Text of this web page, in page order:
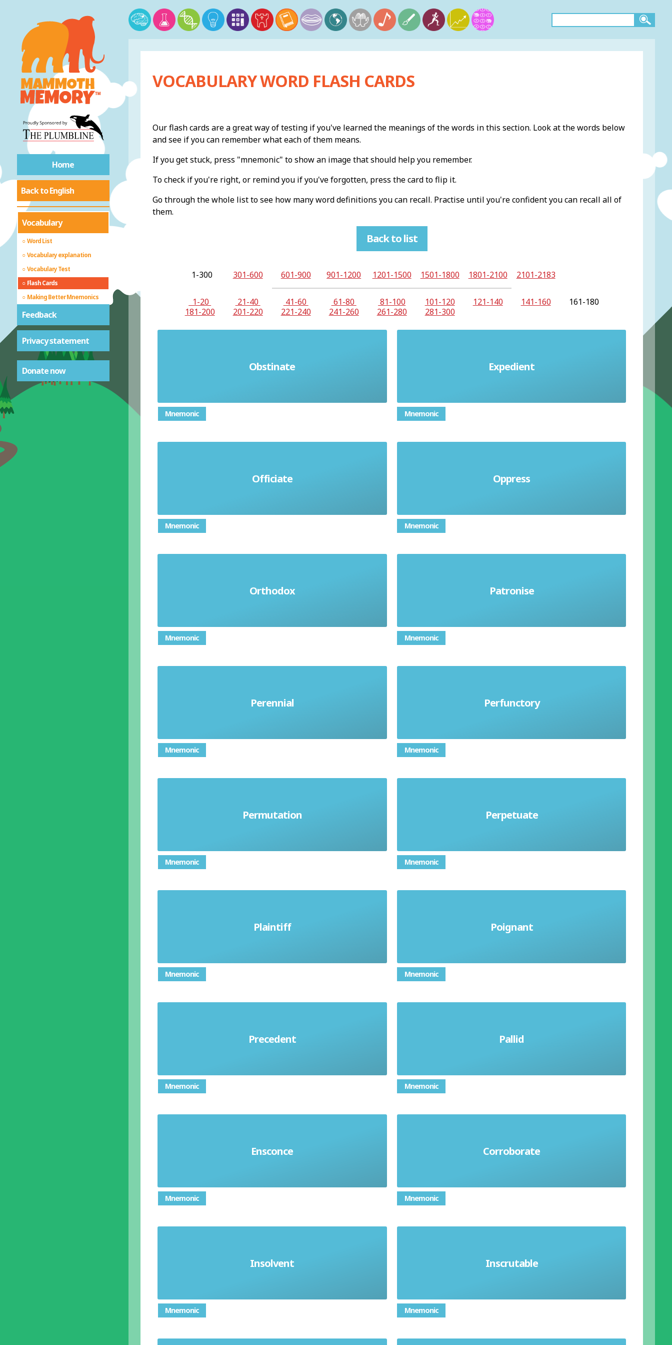
Home
Back to English
Vocabulary
Word List
Vocabulary explanation
Vocabulary Test
Flash Cards
Making Better Mnemonics
Feedback
Privacy statement
Donate now
VOCABULARY WORD FLASH CARDS
Our flash cards are a great way of testing if you've learned the meanings of the words in this section. Look at the words below
and see if you can remember what each of them means.
If you get stuck, press "mnemonic" to show an image that should help you remember.
To check if you're right, or remind you if you've forgotten, press the card to flip it.
Go through the whole list to see how many word definitions you can recall. Practise until you're confident you can recall all of
them.
Back to list
1-300 301-600 601-900 901-1200 1201-1500 1501-1800 1801-2100 2101-2183
1-20 21-40 41-60 61-80 81-100 101-120 121-140 141-160
161-180
181-200
201-220 221-240 241-260 261-280 281-300
Obstinate
Stubborn and unwilling to change
Mnemonic
Expedient
Convenient but possibly immoral
Mnemonic
Officiate
To be in charge
Mnemonic
Oppress
To burden people with harsh exercise of
power; to govern people unfairly and cruelly
Mnemonic
Orthodox
Following acceptable rules or beliefs
conforming to established principles
Mnemonic
Patronise
Pretend to be treating someone with
kindness but betrays feelings of superiority
Mnemonic
Perennial
Lasting a long time
Mnemonic
Perfunctory
Performed hastily and lacking care
Mnemonic
Permutation
Ways in which a set of things can be
arranged
Mnemonic
Perpetuate
To continue indefinitely
Mnemonic
Plaintiff
A person who brings a case against another
in court
Mnemonic
Poignant
producing a rousing, deep
Mnemonic
Precedent
Event regarded as a guide for the future
Mnemonic
Pallid
Faint or deficient in colour; pale looking
Mnemonic
Ensconce
Settle in a safe or comfortable place.
Position safely or comfortably somewhere
Mnemonic
Corroborate
Give support to an idea or statement.
Support with evidence
Mnemonic
Insolvent
Unable to pay debts. Financially ruined
Mnemonic
Inscrutable
Impossible to understand. Unreadable
Mnemonic